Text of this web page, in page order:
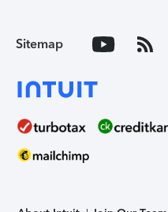
Sitemap